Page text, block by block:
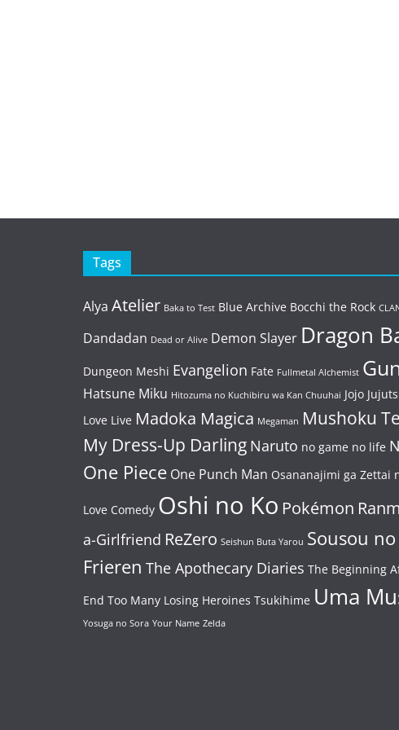
Tags
Alya Atelier Baka to Test Blue Archive Bocchi the Rock
Dandadan Dead or Alive Demon Slayer Dragon
Dungeon Meshi Evangelion Fate Fullmetal Alchemist
Hatsune Miku Hitozuma no Kuchibiru wa Kan Chuuhai Jojo
Love Live Madoka Magica Megaman Mushoku
My Dress-Up Darling Naruto no game no life
One Piece One Punch Man Osananajimi ga Zettai
Love Comedy Oshi no Ko Pokémon
a-Girlfriend ReZero Seishun Buta Yarou Sousou no
Frieren The Apothecary Diaries The Beginning
End Too Many Losing Heroines Tsukihime Uma
Yosuga no Sora Your Name Zelda